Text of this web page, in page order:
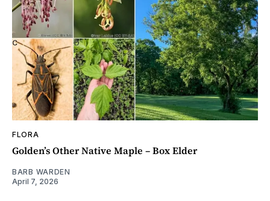
FLORA
Golden’s Other Native Maple – Box Elder
BARB WARDEN
April 7, 2026